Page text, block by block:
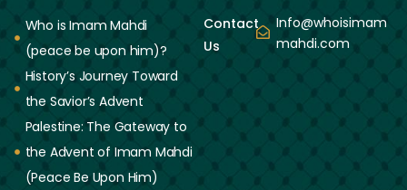
Who is Imam Mahdi
(peace be upon him)?
History’s Journey Toward
the Savior’s Advent
Palestine: The Gateway to
the Advent of Imam Mahdi
(Peace Be Upon Him)
Contact
Us
Info@whoisimam
mahdi.com